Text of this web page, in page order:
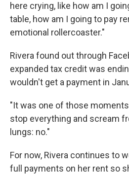
here crying, like how am I
table, how am I going to pay
emotional rollercoaster."
Rivera found out through
expanded tax credit was
wouldn't get a payment in
"It was one of those
stop everything and scream
lungs: no."
For now, Rivera continues to
full payments on her rent so